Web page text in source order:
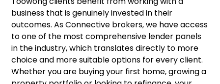
business that is genuinely invested in their
outcomes. As Connective brokers, we have access
to one of the most comprehensive lender panels
in the industry, which translates directly to more
choice and more suitable options for every client.
Whether you are buying your first home, growing a